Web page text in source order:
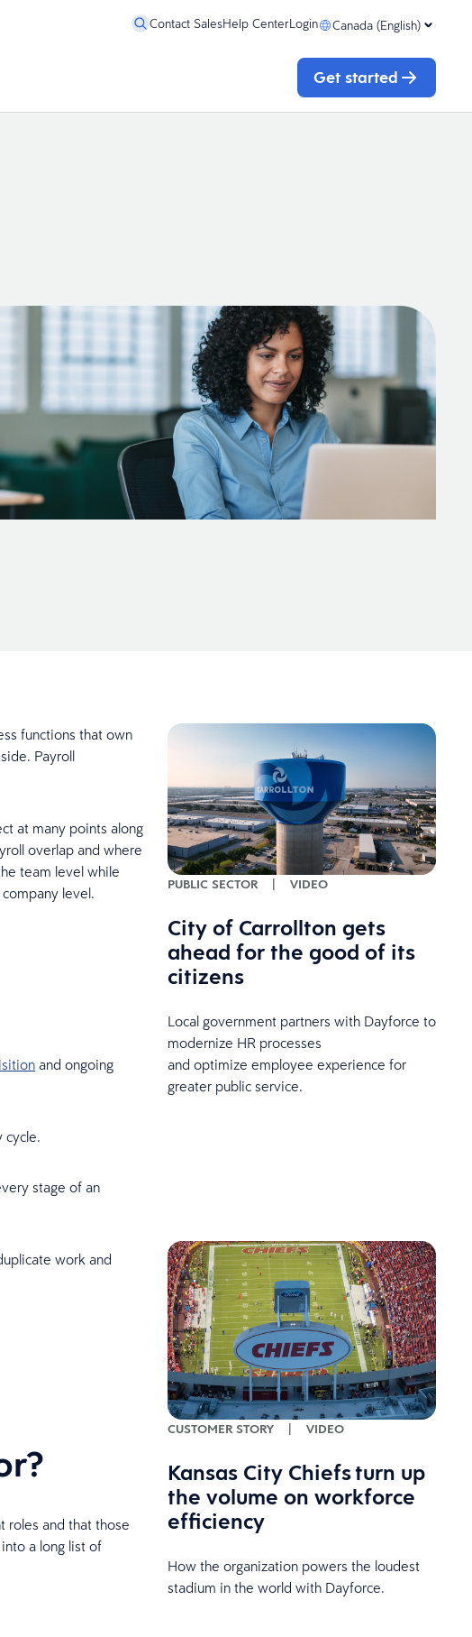
Contact SalesHelp CenterLogin Canada (English)
Get started
functions that own
Payroll
at many points along
overlap and where
team level while
level.
and ongoing
cycle.
stage of an
work and
roles and that those
a long list of
PUBLIC SECTOR | VIDEO
City of Carrollton gets
ahead for the good of its
citizens
Local government partners with Dayforce to
modernize HR processes
and optimize employee experience for
greater public service.
CUSTOMER STORY | VIDEO
Kansas City Chiefs turn up
the volume on workforce
efficiency
How the organization powers the loudest
stadium in the world with Dayforce.